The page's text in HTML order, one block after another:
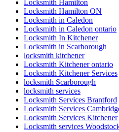
Locksmith Hamilton
Locksmith Hamilton ON
Locksmith in Caledon
Locksmith in Caledon ontario
Locksmith In Kitchener
Locksmith in Scarborough
locksmith kitchener
Locksmith Kitchener ontario
Locksmith Kitchener Services
locksmith Scarborough
locksmith services
Locksmith Services Brantford
Locksmith Services
Locksmith Services Kitchener
Locksmith services